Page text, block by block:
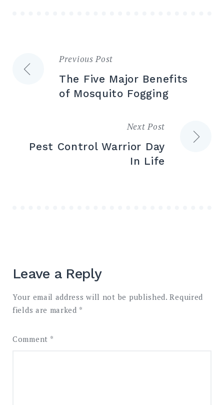
Previous Post
The Five Major Benefits
of Mosquito Fogging
Next Post
Pest Control Warrior Day
In Life
Leave a Reply
Your email address will not be published. Required
fields are marked *
Comment *